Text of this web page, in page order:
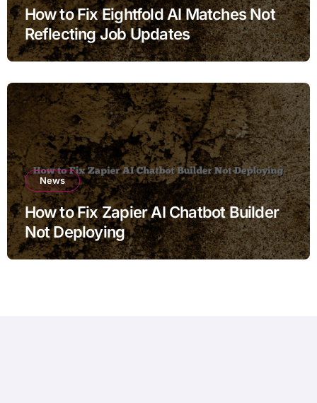
How to Fix Eightfold AI Matches Not
Reflecting Job Updates
News
How to Fix Zapier AI Chatbot Builder
Not Deploying